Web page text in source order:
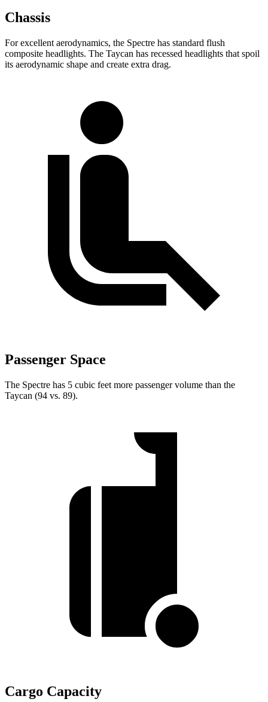
Chassis
For excellent aerodynamics, the Spectre has standard flush
composite headlights. The Taycan has recessed headlights that spoil
its aerodynamic shape and create extra drag.
Passenger Space
The Spectre has 5 cubic feet more passenger volume than the
Taycan (94 vs. 89).
Cargo Capacity